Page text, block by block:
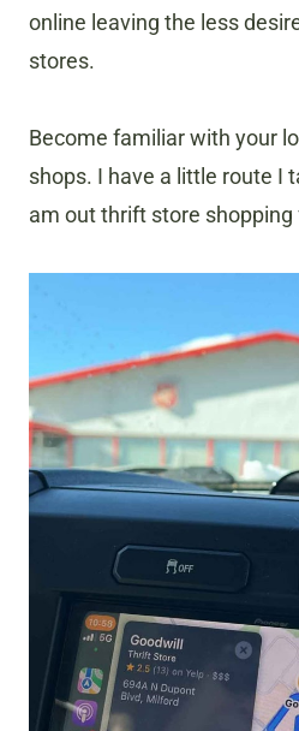
online leaving the less
stores.
Become familiar with your
shops. I have a little route I
am out thrift store